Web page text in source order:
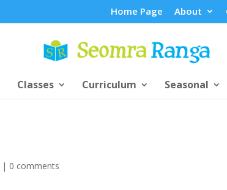
Home Page About
Classes Curriculum Seasonal
| 0 comments